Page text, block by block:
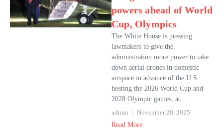
powers ahead of World
Cup, Olympics
The White House is pressing
lawmakers to give the
administration more power to take
down aerial drones in domestic
airspace in advance of the U.S.
hosting the 2026 World Cup and
2028 Olympic games, ac...
admin
November 28, 2025
Read More